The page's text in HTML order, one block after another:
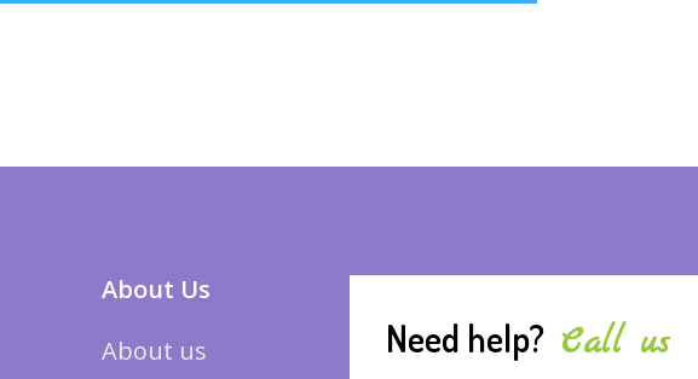
About Us
About us
Need help? Call us